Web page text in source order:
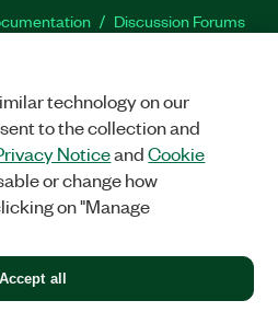
Discussion Forums
Facebook
TwitterLinkedIn
|Manage cookies
CORP. ALL RIGHTS RESERVED.
technology on our
to the collection and
NoticeandCookie
or change how
on "Manage
Accept all